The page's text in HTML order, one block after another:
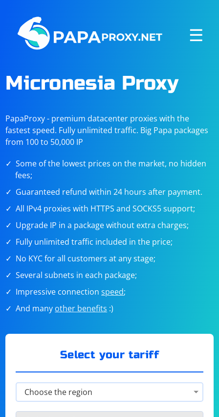
☰
Micronesia Proxy
PapaProxy - premium datacenter proxies with the
fastest speed. Fully unlimited traffic. Big Papa packages
from 100 to 50,000 IP
Some of the lowest prices on the market, no hidden
fees;
Guaranteed refund within 24 hours after payment.
All IPv4 proxies with HTTPS and SOCKS5 support;
Upgrade IP in a package without extra charges;
Fully unlimited traffic included in the price;
No KYC for all customers at any stage;
Several subnets in each package;
Impressive connectionspeed;
And many other benefits :)
Select your tariff